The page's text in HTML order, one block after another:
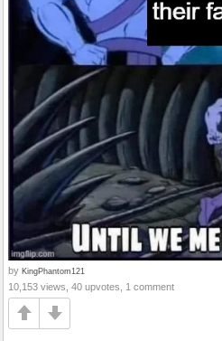
by KingPhantom121
10,153 views, 40 upvotes, 1 comment